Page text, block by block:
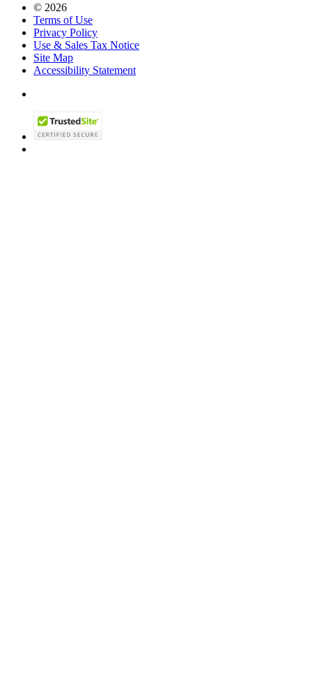
© 2026
Terms of Use
Privacy Policy
Use & Sales Tax Notice
Site Map
Accessibility Statement